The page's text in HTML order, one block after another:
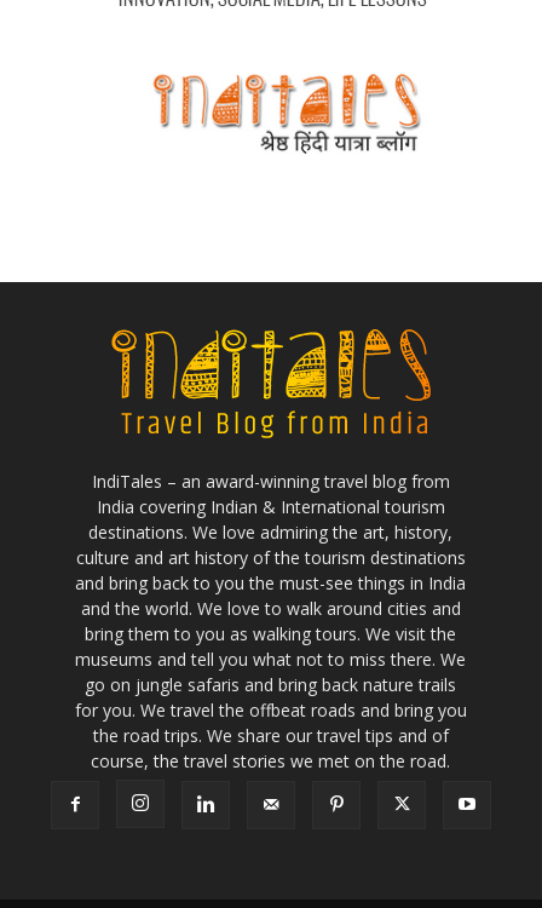
IndiTales – an award-winning travel blog from
India covering Indian & International tourism
destinations. We love admiring the art, history,
culture and art history of the tourism destinations
and bring back to you the must-see things in India
and the world. We love to walk around cities and
bring them to you as walking tours. We visit the
museums and tell you what not to miss there. We
go on jungle safaris and bring back nature trails
for you. We travel the offbeat roads and bring you
the road trips. We share our travel tips and of
course, the travel stories we met on the road.